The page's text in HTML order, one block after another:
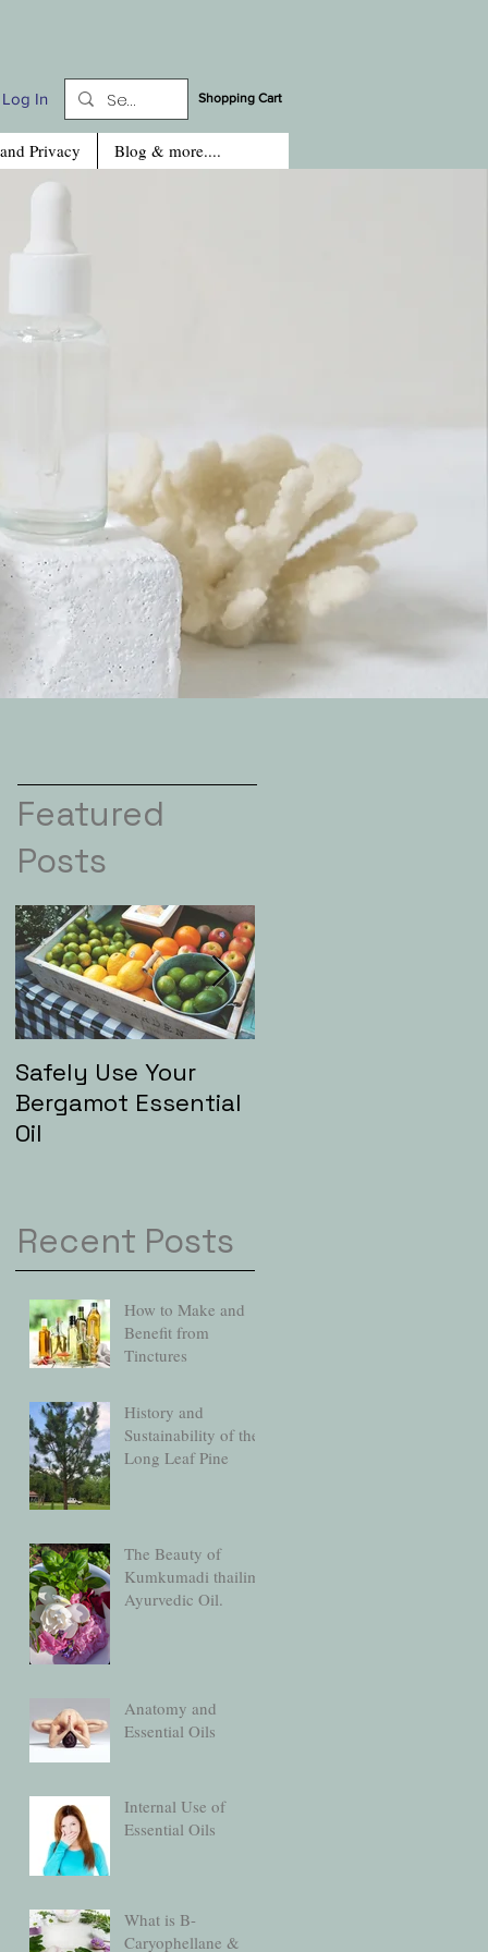
Log In Shopping Cart
Privacy Blog & more....
Featured
Posts
Safely Use Your
Bergamot Essential
Oil
Recent Posts
How to Make and
Benefit from
Tinctures
History and
Sustainability of the
Long Leaf Pine
The Beauty of
Kumkumadi thailim
Ayurvedic Oil.
Anatomy and
Essential Oils
Internal Use of
Essential Oils
What is B-
Caryophellane &